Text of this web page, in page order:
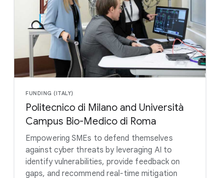
FUNDING (ITALY)
Politecnico di Milano and Università
Campus Bio-Medico di Roma
Empowering SMEs to defend themselves
against cyber threats by leveraging AI to
identify vulnerabilities, provide feedback on
gaps, and recommend real-time mitigation